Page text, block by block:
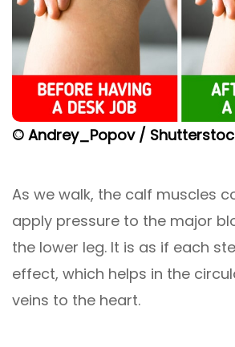
© Andrey_Popov /
As we walk, the calf muscles
apply pressure to the major
the lower leg. It is as if each
effect, which helps in the
veins to the heart.